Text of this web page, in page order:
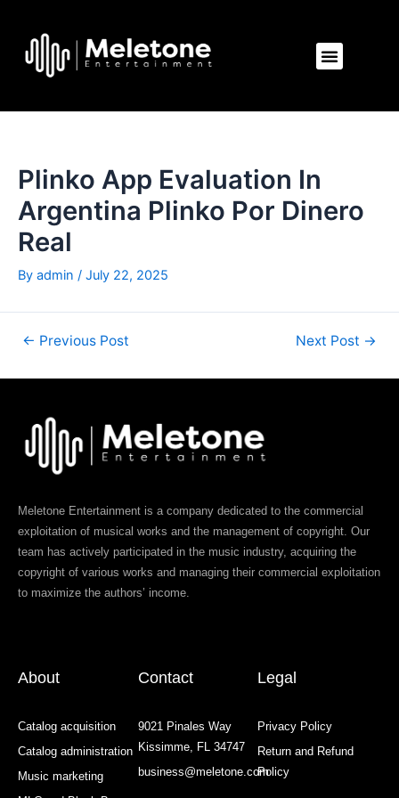
content
Menu
Plinko App Evaluation In
Argentina Plinko Por Dinero
Real
By admin / July 22, 2025
navigation
← Previous Post Next Post →
Meletone Entertainment is a company dedicated to the commercial
exploitation of musical works and the management of copyright. Our
team has actively participated in the music industry, acquiring the
copyright of various works and managing their commercial exploitation
to maximize the authors’ income.
About
Catalog acquisition
Catalog administration
Music marketing
Contact
9021 Pinales Way
Kissimme, FL 34747
business@meletone.com
Legal
Privacy Policy
Return and Refund
Policy